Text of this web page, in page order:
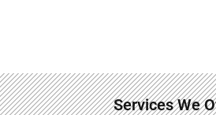
Services We